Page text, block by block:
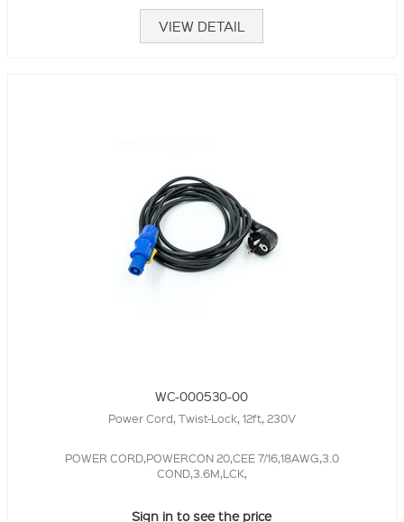
VIEW DETAIL
WC-000530-00
Power Cord, Twist-Lock, 12ft, 230V
POWER CORD,POWERCON 20,CEE 7/16,18AWG,3.0
COND,3.6M,LCK,
Sign in to see the price